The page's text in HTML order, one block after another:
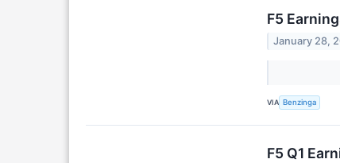
F5
January 28,
VIA Benzinga
F5 Q1